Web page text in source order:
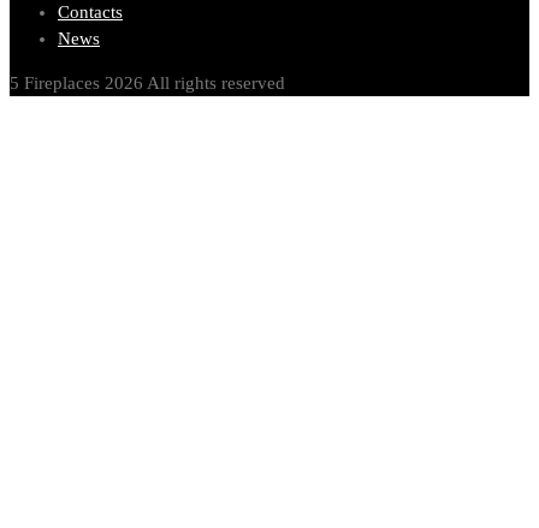
Contacts
News
5 Fireplaces 2026 All rights reserved